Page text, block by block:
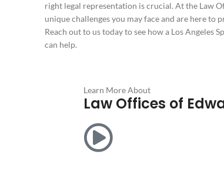
right legal representation is crucial. At the Law
unique challenges you may face and are here to
Reach out to us today to see how a Los Angeles
can help.
Learn More About
Law Offices of